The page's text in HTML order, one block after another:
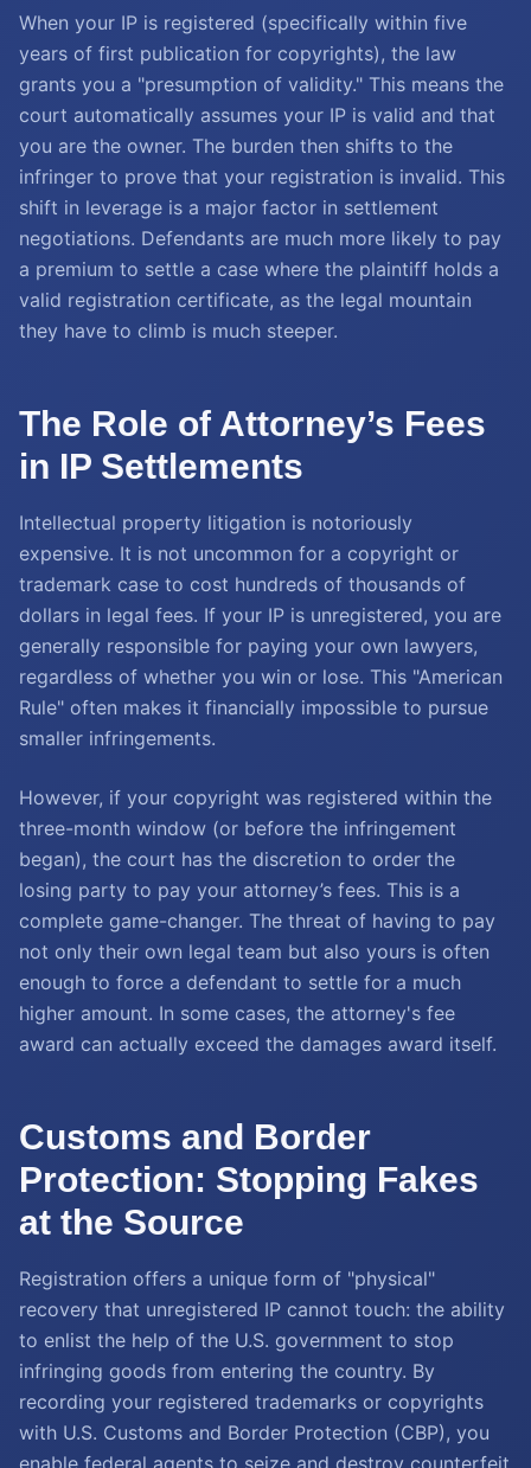
When your IP is registered (specifically within five
years of first publication for copyrights), the law
grants you a "presumption of validity." This means the
court automatically assumes your IP is valid and that
you are the owner. The burden then shifts to the
infringer to prove that your registration is invalid. This
shift in leverage is a major factor in settlement
negotiations. Defendants are much more likely to pay
a premium to settle a case where the plaintiff holds a
valid registration certificate, as the legal mountain
they have to climb is much steeper.
The Role of Attorney’s Fees
in IP Settlements
Intellectual property litigation is notoriously
expensive. It is not uncommon for a copyright or
trademark case to cost hundreds of thousands of
dollars in legal fees. If your IP is unregistered, you are
generally responsible for paying your own lawyers,
regardless of whether you win or lose. This "American
Rule" often makes it financially impossible to pursue
smaller infringements.
However, if your copyright was registered within the
three-month window (or before the infringement
began), the court has the discretion to order the
losing party to pay your attorney’s fees. This is a
complete game-changer. The threat of having to pay
not only their own legal team but also yours is often
enough to force a defendant to settle for a much
higher amount. In some cases, the attorney's fee
award can actually exceed the damages award itself.
Customs and Border
Protection: Stopping Fakes
at the Source
Registration offers a unique form of "physical"
recovery that unregistered IP cannot touch: the ability
to enlist the help of the U.S. government to stop
infringing goods from entering the country. By
recording your registered trademarks or copyrights
with U.S. Customs and Border Protection (CBP), you
enable federal agents to seize and destroy counterfeit